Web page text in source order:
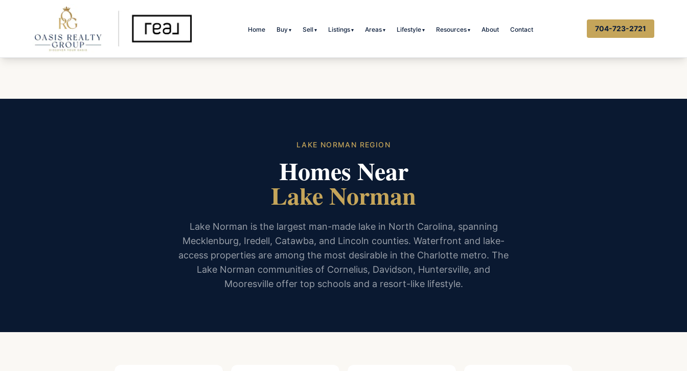
Home Buy ▾ Sell ▾ Listings ▾ Areas ▾ Lifestyle ▾ Resources ▾ About Contact 704-723-2721
LAKE NORMAN REGION
Homes Near
Lake Norman
Lake Norman is the largest man-made lake in North Carolina, spanning
Mecklenburg, Iredell, Catawba, and Lincoln counties. Waterfront and lake-
access properties are among the most desirable in the Charlotte metro. The
Lake Norman communities of Cornelius, Davidson, Huntersville, and
Mooresville offer top schools and a resort-like lifestyle.